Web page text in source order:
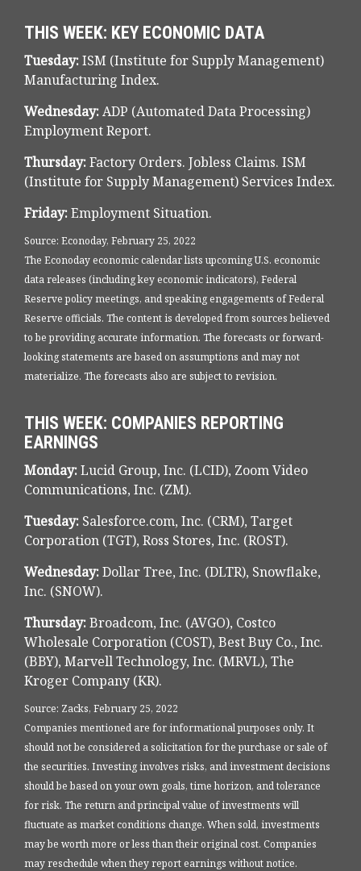
THIS WEEK: KEY ECONOMIC DATA
Tuesday:ISM (Institute for Supply Management)
Manufacturing Index.
Wednesday:ADP (Automated Data Processing)
Employment Report.
Thursday:Factory Orders. Jobless Claims. ISM
(Institute for Supply Management) Services Index.
Friday:Employment Situation.
Source: Econoday, February 25, 2022
The Econoday economic calendar lists upcoming U.S. economic
data releases (including key economic indicators), Federal
Reserve policy meetings, and speaking engagements of Federal
Reserve officials. The content is developed from sources believed
to be providing accurate information. The forecasts or forward-
looking statements are based on assumptions and may not
materialize. The forecasts also are subject to revision.
THIS WEEK: COMPANIES REPORTING
EARNINGS
Monday:Lucid Group, Inc. (LCID), Zoom Video
Communications, Inc. (ZM).
Tuesday: Salesforce.com, Inc. (CRM), Target
Corporation (TGT), Ross Stores, Inc. (ROST).
Wednesday:Dollar Tree, Inc. (DLTR), Snowflake,
Inc. (SNOW).
Thursday:Broadcom, Inc. (AVGO), Costco
Wholesale Corporation (COST), Best Buy Co., Inc.
(BBY), Marvell Technology, Inc. (MRVL), The
Kroger Company (KR).
Source: Zacks, February 25, 2022
Companies mentioned are for informational purposes only. It
should not be considered a solicitation for the purchase or sale of
the securities. Investing involves risks, and investment decisions
should be based on your own goals, time horizon, and tolerance
for risk. The return and principal value of investments will
fluctuate as market conditions change. When sold, investments
may be worth more or less than their original cost. Companies
may reschedule when they report earnings without notice.